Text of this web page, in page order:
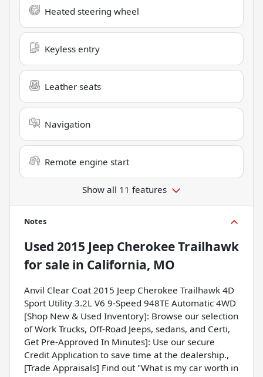
Heated steering wheel
Keyless entry
Leather seats
Navigation
Remote engine start
Show all 11 features
Notes
Used 2015 Jeep Cherokee Trailhawk
for sale in California, MO
Anvil Clear Coat 2015 Jeep Cherokee Trailhawk 4D
Sport Utility 3.2L V6 9-Speed 948TE Automatic 4WD
[Shop New & Used Inventory]: Browse our selection
of Work Trucks, Off-Road Jeeps, sedans, and Certi,
Get Pre-Approved In Minutes]: Use our secure
Credit Application to save time at the dealership.,
[Trade Appraisals] Find out "What is my car worth in